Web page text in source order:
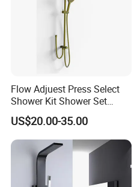
Flow Adjuest Press Select
Shower Kit Shower Set
Bathroom Set Shower
Column with Diverter
US$20.00-35.00